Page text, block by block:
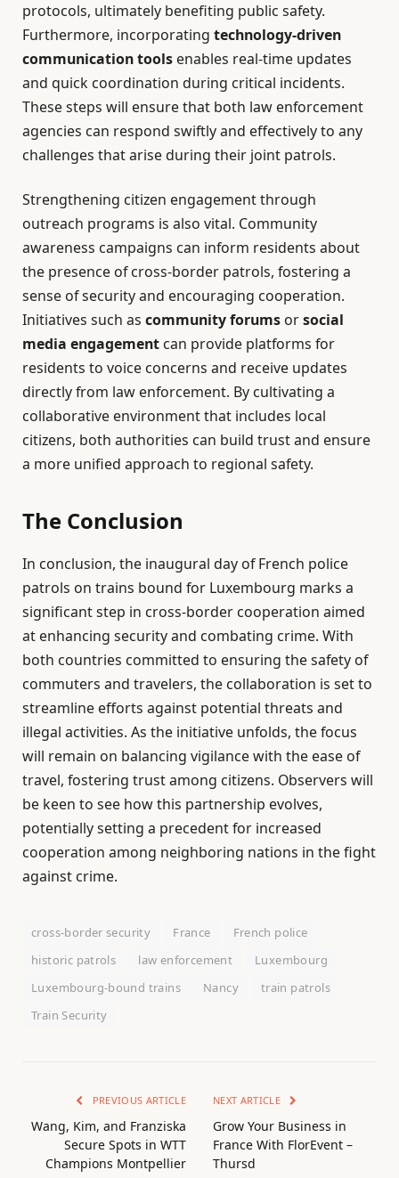
protocols, ultimately benefiting public safety.
Furthermore, incorporating technology-driven
communication tools enables real-time updates
and quick coordination during critical incidents.
These steps will ensure that both law enforcement
agencies can respond swiftly and effectively to any
challenges that arise during their joint patrols.
Strengthening citizen engagement through
outreach programs is also vital. Community
awareness campaigns can inform residents about
the presence of cross-border patrols, fostering a
sense of security and encouraging cooperation.
Initiatives such as community forums orsocial
media engagement can provide platforms for
residents to voice concerns and receive updates
directly from law enforcement. By cultivating a
collaborative environment that includes local
citizens, both authorities can build trust and ensure
a more unified approach to regional safety.
The Conclusion
In conclusion, the inaugural day of French police
patrols on trains bound for Luxembourg marks a
significant step in cross-border cooperation aimed
at enhancing security and combating crime. With
both countries committed to ensuring the safety of
commuters and travelers, the collaboration is set to
streamline efforts against potential threats and
illegal activities. As the initiative unfolds, the focus
will remain on balancing vigilance with the ease of
travel, fostering trust among citizens. Observers will
be keen to see how this partnership evolves,
potentially setting a precedent for increased
cooperation among neighboring nations in the fight
against crime.
cross-border security France
French police
historic patrols
law enforcement
Luxembourg
Luxembourg-bound trains
Nancy
train patrols
Train Security
PREVIOUS ARTICLE
Wang, Kim, and Franziska
Secure Spots in WTT
Champions Montpellier
NEXT ARTICLE
Grow Your Business in
France With FlorEvent –
Thursd